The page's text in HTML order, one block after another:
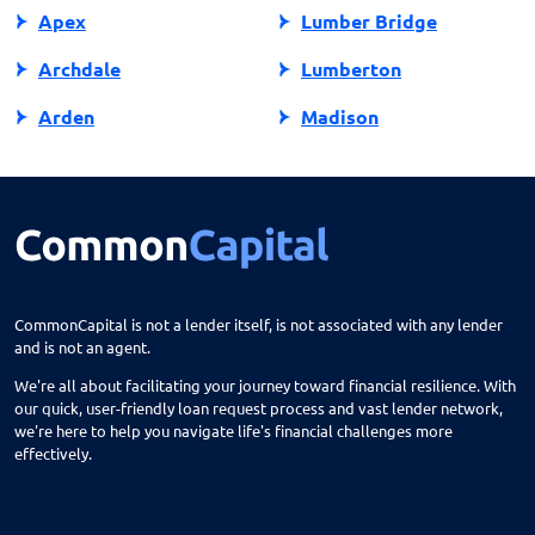
Apex
Archdale
Arden
Askewville
Aurora
Avon
Ayden
Lumber Bridge
Lumberton
Madison
Manns Harbor
Marion
CommonCapital is not a lender itself, is not associated with any lender
and is not an agent.
We're all about facilitating your journey toward financial resilience. With
our quick, user-friendly loan request process and vast lender network,
we're here to help you navigate life's financial challenges more
effectively.